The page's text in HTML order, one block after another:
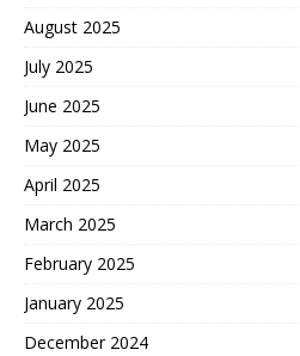
August 2025
July 2025
June 2025
May 2025
April 2025
March 2025
February 2025
January 2025
December 2024